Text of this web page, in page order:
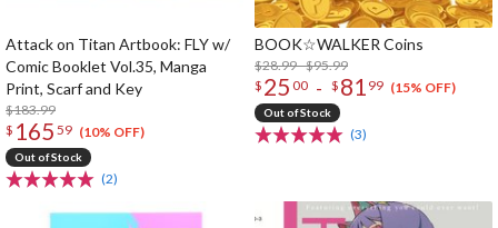
Attack on Titan Artbook: FLY w/
Comic Booklet Vol.35, Manga
Print, Scarf and Key
$183.99
$ 165 59 (10% OFF)
Out of Stock
(2)
BOOK☆WALKER Coins
$28.99 - $95.99
$ 25 00 - $ 81 99 (15% OFF)
Out of Stock
(3)